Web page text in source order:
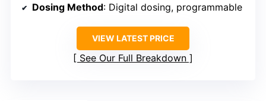
Dosing Method: Digital dosing, programmable
VIEW LATEST PRICE
See Our Full Breakdown